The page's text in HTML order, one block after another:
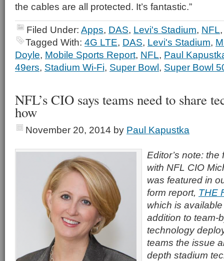
the cables are all protected. It’s fantastic.”
Filed Under: Apps, DAS, Levi's Stadium, NFL
Tagged With: 4G LTE, DAS, Levi's Stadium,
Doyle, Mobile Sports Report, NFL, Paul
49ers, Stadium Wi-Fi, Super Bowl, Super Bowl
NFL’s CIO says teams need to share
how
November 20, 2014 by Paul Kapustka
Editor’s note:
with NFL CIO
was featured in
form report, THE
which is
addition to team-
technology
teams the issue
depth stadium